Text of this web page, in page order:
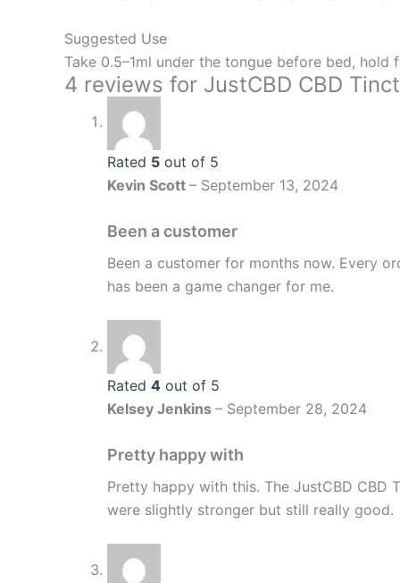
Suggested Use
Take 0.5–1ml under the tongue before bed,
4 reviews for JustCBD CBD
Rated 5 out of 5
Kevin Scott – September 13, 2024
Been a customer
Been a customer for months now. Every
has been a game changer for me.
Rated 4 out of 5
Kelsey Jenkins – September 28, 2024
Pretty happy with
Pretty happy with this. The JustCBD
were slightly stronger but still really good.